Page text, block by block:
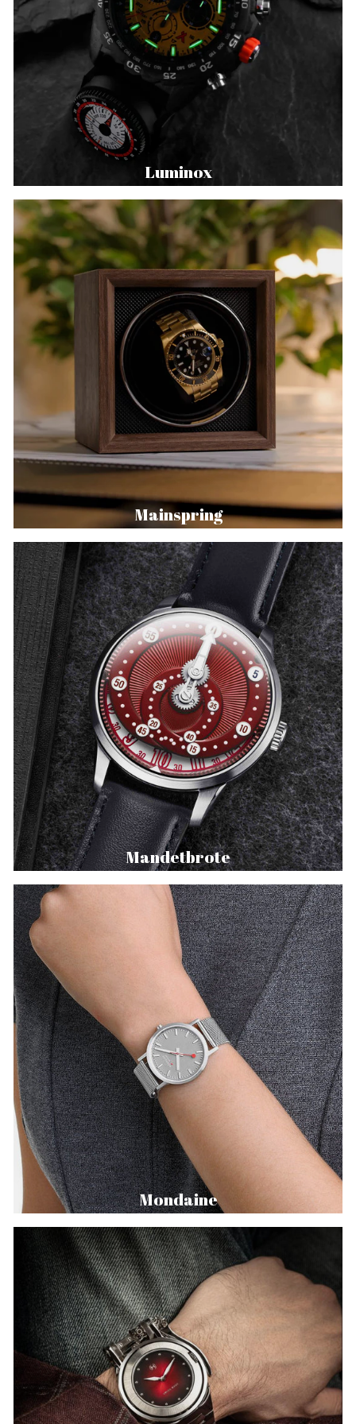
Luminox
Mainspring
Mandetbrote
Mondaine